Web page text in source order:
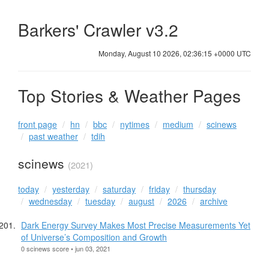
Barkers' Crawler v3.2
Monday, August 10 2026, 02:36:16 +0000 UTC
Top Stories & Weather Pages
front page hn bbc nytimes medium
scinews
past weather
tdih
scinews (2021)
today yesterday saturday friday
thursday
wednesday
tuesday august 2026
archive
Dark Energy Survey Makes Most Precise Measurements Yet
of Universe’s Composition and Growth
0 scinews score • jun 03, 2021